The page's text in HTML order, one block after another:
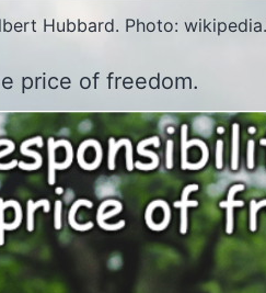
Hubbard. Photo:
price of freedom.